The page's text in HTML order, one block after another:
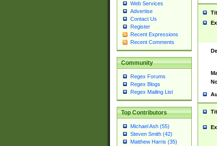
Web Services
Advertise
Contact Us
Register
Recent Expressions
Recent Comments
Community
Regex Forums
Regex Blogs
Regex Mailing List
Top Contributors
Michael Ash (55)
Steven Smith (42)
Matthew Harris (35)